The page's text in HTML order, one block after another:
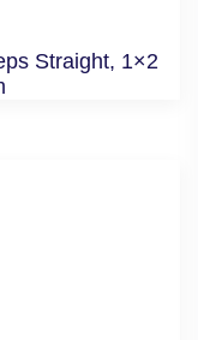
Straight, 1×2